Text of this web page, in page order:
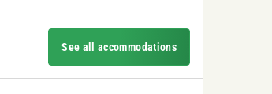
See all accommodations